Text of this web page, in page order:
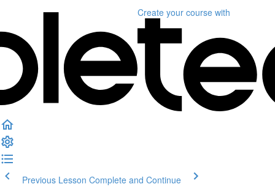
Create your course with
Previous Lesson Complete and Continue